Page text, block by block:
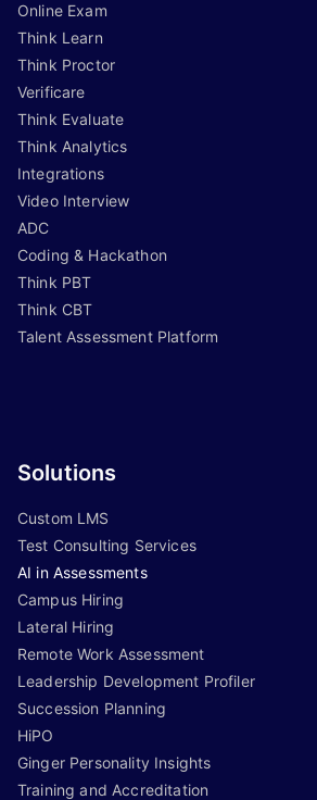
Online Exam
Think Learn
Think Proctor
Verificare
Think Evaluate
Think Analytics
Integrations
Video Interview
ADC
Coding & Hackathon
Think PBT
Think CBT
Talent Assessment Platform
Solutions
Custom LMS
Test Consulting Services
AI in Assessments
Campus Hiring
Lateral Hiring
Remote Work Assessment
Leadership Development Profiler
Succession Planning
HiPO
Ginger Personality Insights
Training and Accreditation